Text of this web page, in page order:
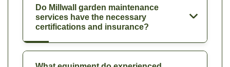
Do Millwall garden maintenance
services have the necessary
certifications and insurance?